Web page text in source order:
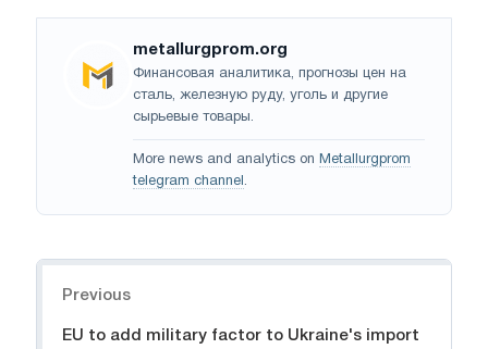
metallurgprom.org
Финансовая аналитика, прогнозы цен на
сталь, железную руду, уголь и другие
сырьевые товары.
More news and analytics on Metallurgprom
telegram channel .
Previous
EU to add military factor to Ukraine's import